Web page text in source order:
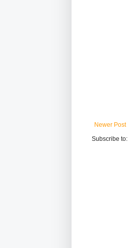
Newer Post
Subscribe to: